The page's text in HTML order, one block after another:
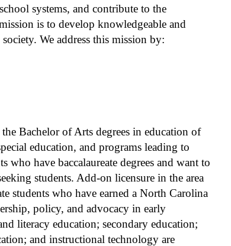
systems, and contribute to the
is to develop knowledgeable and
We address this mission by:
Bachelor of Arts degrees in education of
education, and programs leading to
who have baccalaureate degrees and want to
students. Add-on licensure in the area
students who have earned a North Carolina
policy, and advocacy in early
literacy education; secondary education;
and instructional technology are